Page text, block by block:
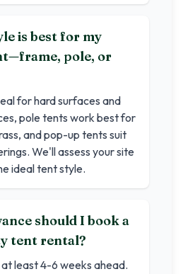
is best for my
pole, or
for hard surfaces and
pole tents work best for
and pop-up tents suit
We'll assess your site
ideal tent style.
should I book a
tent rental?
least 4-6 weeks ahead.